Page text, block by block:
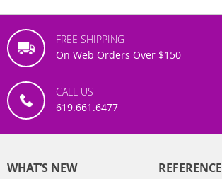
FREE SHIPPING
On Web Orders Over $150
CALL US
619.661.6477
WHAT’S NEW REFERENCE